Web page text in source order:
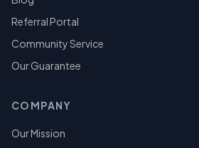
Referral Portal
Community Service
Our Guarantee
COMPANY
Our Mission